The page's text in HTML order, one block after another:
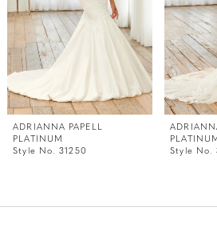
ADRIANNA PAPELL
PLATINUM
Style No. 31250
Style No.